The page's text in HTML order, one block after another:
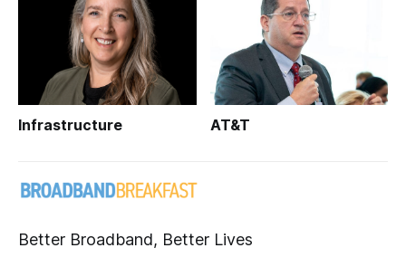
Infrastructure AT&T
Better Broadband, Better Lives